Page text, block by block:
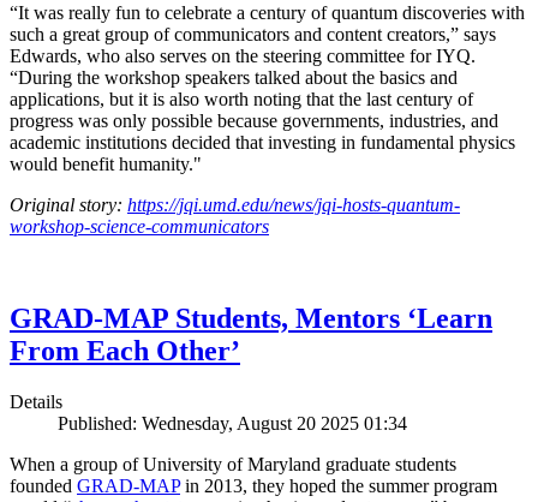
“It was really fun to celebrate a century of quantum discoveries with
such a great group of communicators and content creators,” says
Edwards, who also serves on the steering committee for IYQ.
“During the workshop speakers talked about the basics and
applications, but it is also worth noting that the last century of
progress was only possible because governments, industries, and
academic institutions decided that investing in fundamental physics
would benefit humanity."
Original story: https://jqi.umd.edu/news/jqi-hosts-quantum-
workshop-science-communicators
GRAD-MAP Students, Mentors ‘Learn
From Each Other’
Details
Published: Wednesday, August 20 2025 01:34
When a group of University of Maryland graduate students
founded GRAD-MAPin 2013, they hoped the summer program